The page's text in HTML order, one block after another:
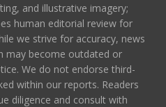
and illustrative imagery;
human editorial review for
we strive for accuracy, news
may become outdated or
We do not endorse third-
within our reports. Readers
diligence and consult with